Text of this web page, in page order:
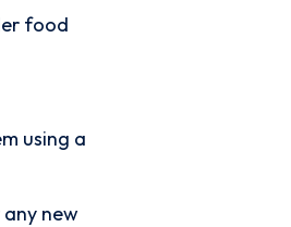
food
using a
new